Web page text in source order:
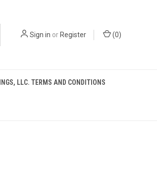
Sign in orRegister (0)
LLC. TERMS AND CONDITIONS